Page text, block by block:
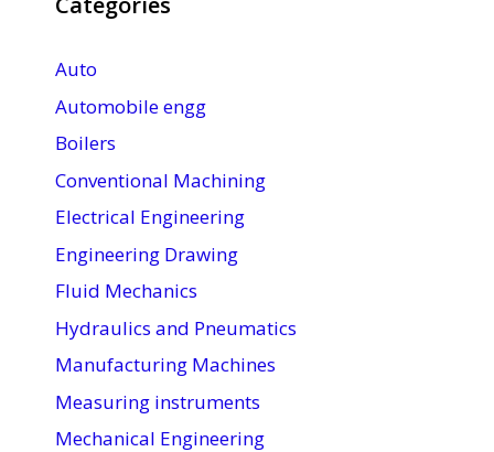
Auto
Automobile engg
Boilers
Conventional Machining
Electrical Engineering
Engineering Drawing
Fluid Mechanics
Hydraulics and Pneumatics
Manufacturing Machines
Measuring instruments
Mechanical Engineering